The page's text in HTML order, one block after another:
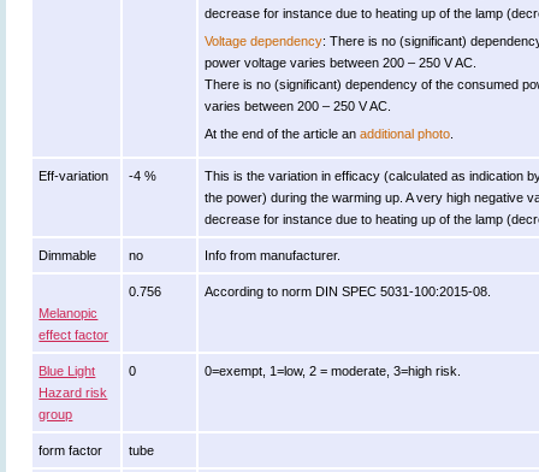
decrease for instance due to heating up of the lamp
Voltage dependency: There is no (significant)
power voltage varies between 200 – 250 V AC.
There is no (significant) dependency of the consumed
varies between 200 – 250 V AC.
At the end of the article anadditional photo
Eff-variation -4 %
This is the variation in efficacy (calculated as indication
the power) during the warming up. A very high negative
decrease for instance due to heating up of the lamp
Dimmable no Info from manufacturer.
Melanopic
effect factor
0.756 According to norm DIN SPEC 5031-100:2015-08.
Blue Light
Hazard risk
group
0 0=exempt, 1=low, 2 = moderate, 3=high risk.
form factor tube